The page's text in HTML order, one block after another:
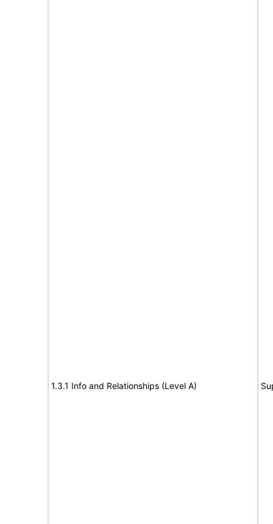
1.3.1 Info and Relationships (Level A)